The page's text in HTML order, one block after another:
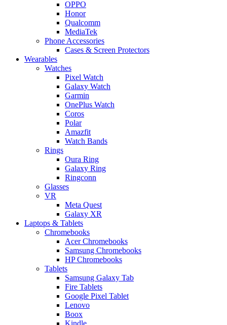
OPPO
Honor
Qualcomm
MediaTek
Phone Accessories
Cases & Screen Protectors
Wearables
Watches
Pixel Watch
Galaxy Watch
Garmin
OnePlus Watch
Coros
Polar
Amazfit
Watch Bands
Rings
Oura Ring
Galaxy Ring
Ringconn
Glasses
VR
Meta Quest
Galaxy XR
Laptops & Tablets
Chromebooks
Acer Chromebooks
Samsung Chromebooks
HP Chromebooks
Tablets
Samsung Galaxy Tab
Fire Tablets
Google Pixel Tablet
Lenovo
Boox
Kindle